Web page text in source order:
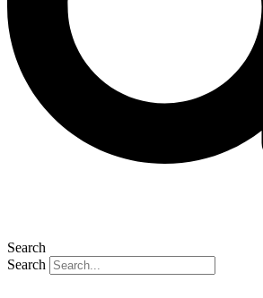
Search
Search